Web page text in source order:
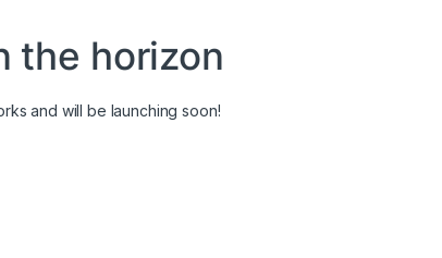
the horizon
and will be launching soon!